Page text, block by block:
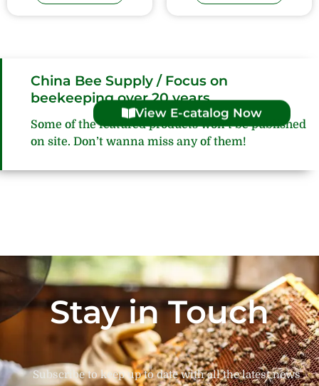
China Bee Supply / Focus on
beekeeping over 20 years
View E-catalog Now
Some of the featured products won’t be published
on site. Don’t wanna miss any of them!
Stay in Touch
Subscribe to keep up to date with all the latest news